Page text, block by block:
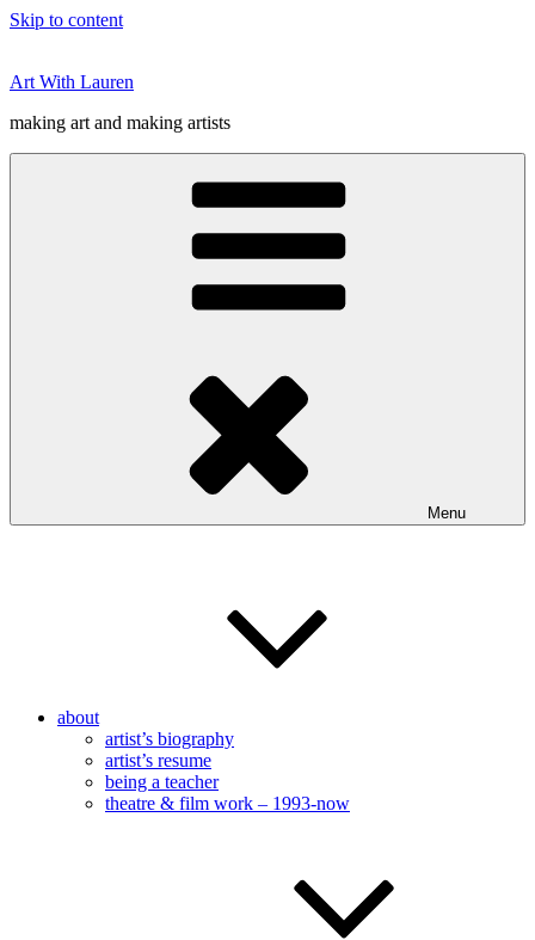
Skip to content
Art With Lauren
making art and making artists
Menu
about
artist’s biography
artist’s resume
being a teacher
theatre & film work – 1993-now